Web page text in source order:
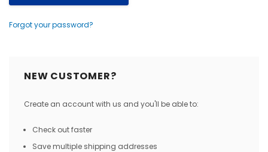
Forgot your password?
NEW CUSTOMER?
Create an account with us and you'll be able to:
Check out faster
Save multiple shipping addresses